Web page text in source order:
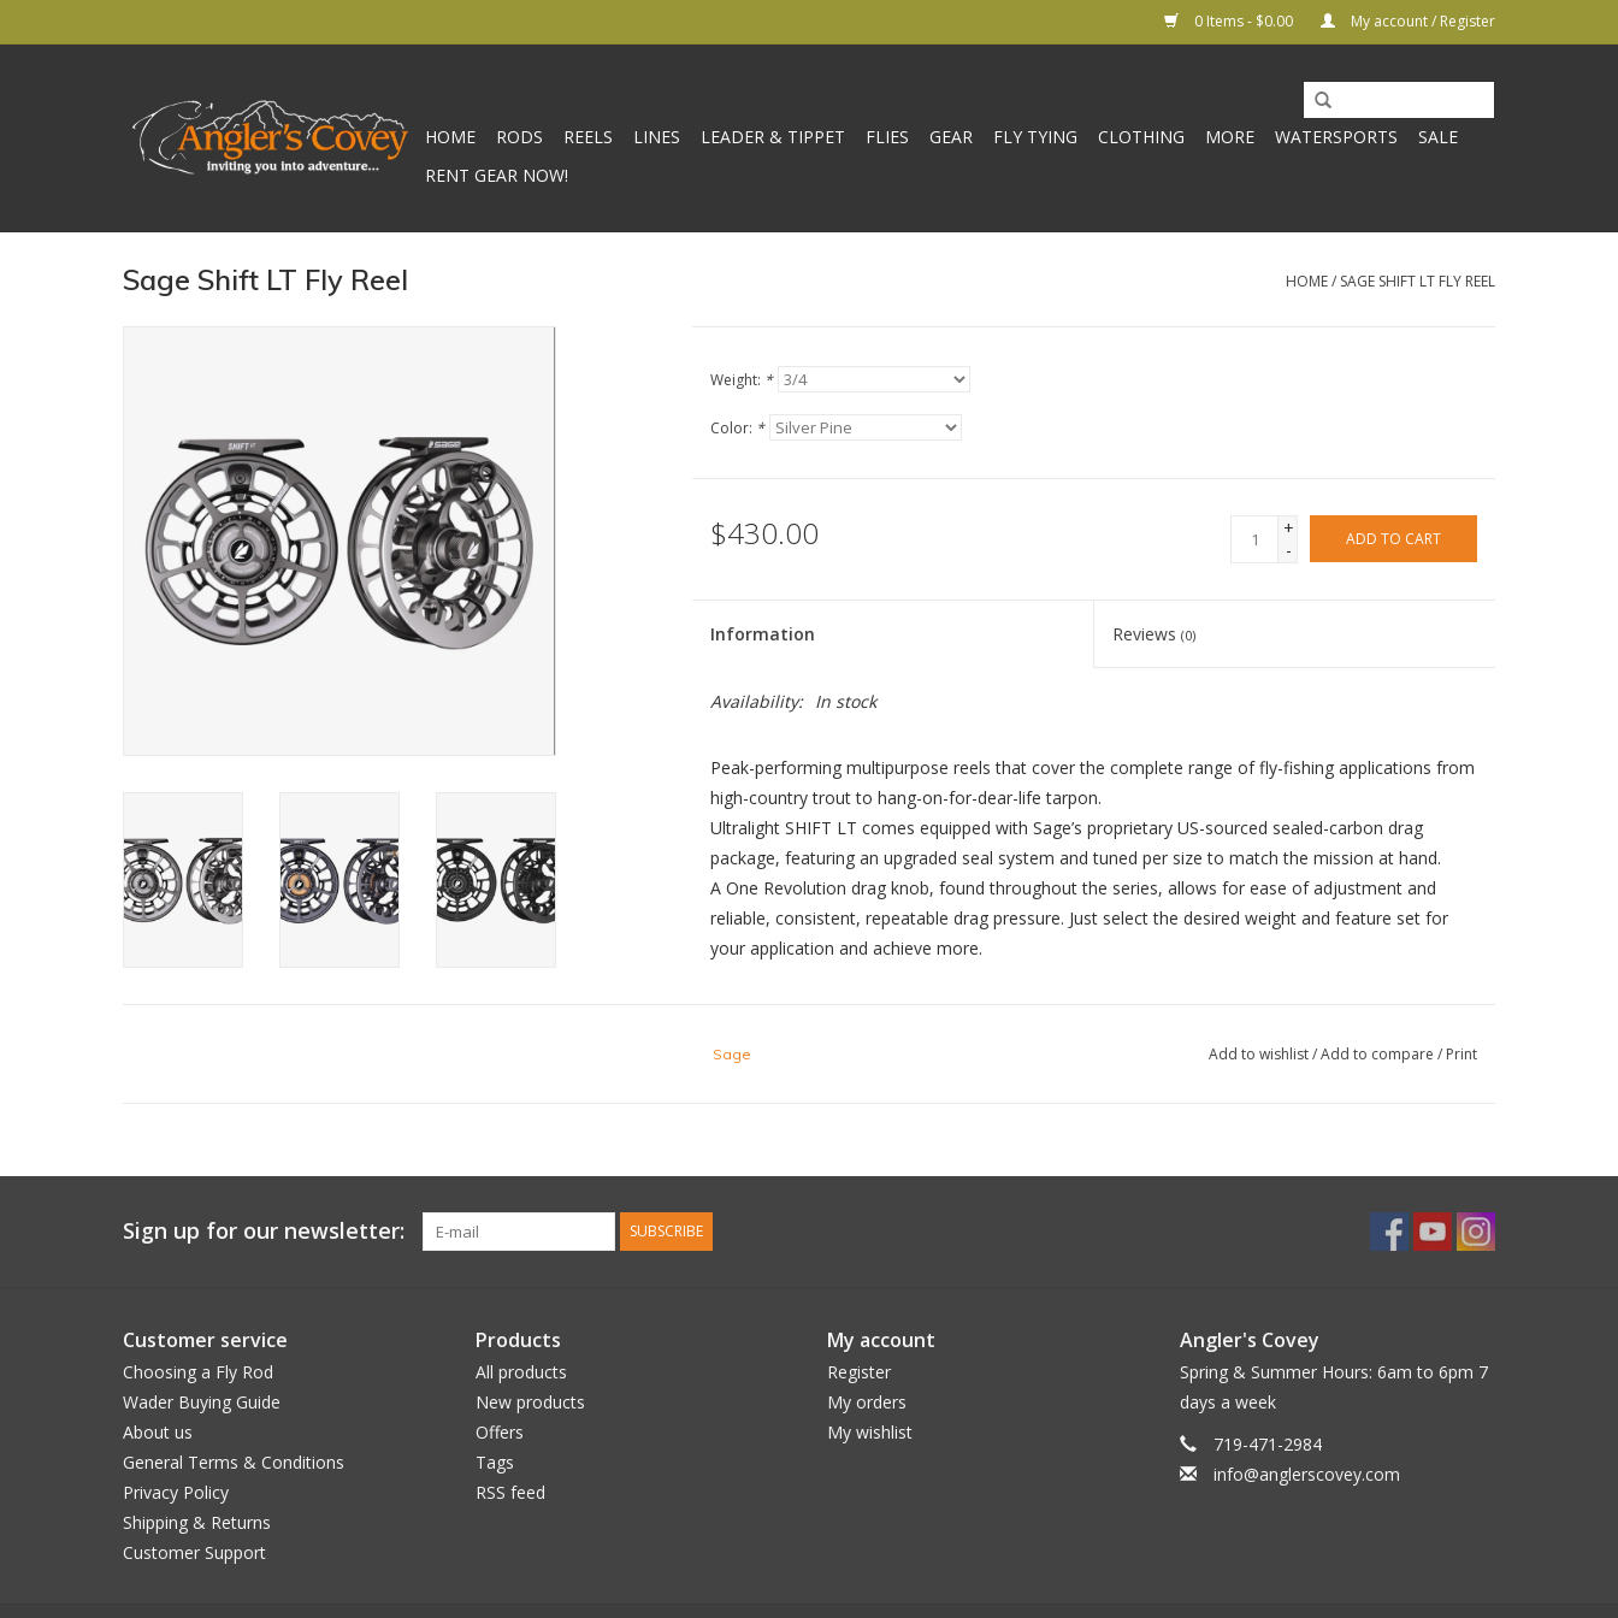
0 Items - $0.00 My account / Register
HOME RODS REELS LINES LEADER & TIPPET FLIES GEAR FLY TYING CLOTHING MORE WATERSPORTS
SALE
RENT GEAR NOW!
Sage Shift LT Fly Reel HOME/ SAGE SHIFT LT FLY REEL
Weight: *
Color: *
$430.00
+
-
ADD TO CART
Information Reviews(0)
Availability: In stock
Peak-performing multipurpose reels that cover the complete range of fly-fishing applications from
high-country trout to hang-on-for-dear-life tarpon.
Ultralight SHIFT LT comes equipped with Sage’s proprietary US-sourced sealed-carbon drag
package, featuring an upgraded seal system and tuned per size to match the mission at hand.
A One Revolution drag knob, found throughout the series, allows for ease of adjustment and
reliable, consistent, repeatable drag pressure. Just select the desired weight and feature set for
your application and achieve more.
Sage Add to wishlist/Add to compare / Print
Sign up for our newsletter: SUBSCRIBE
Customer service
Choosing a Fly Rod
Wader Buying Guide
About us
General Terms & Conditions
Privacy Policy
Shipping & Returns
Customer Support
Products
All products
New products
Offers
Tags
RSS feed
My account
Register
My orders
My wishlist
Angler's Covey
Spring & Summer Hours: 6am to 6pm 7
days a week
719-471-2984
info@anglerscovey.com